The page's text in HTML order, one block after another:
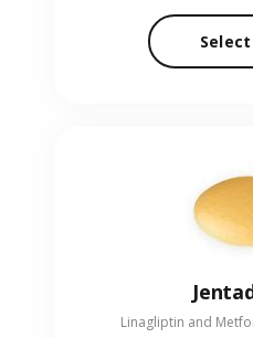
Linagliptin and